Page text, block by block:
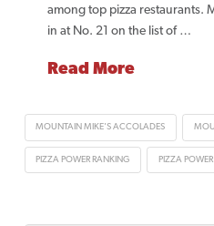
among top pizza restaurants.
in at No. 21 on the list of …
Read More
MOUNTAIN MIKE'S ACCOLADES
PIZZA POWER RANKING PIZZA POWER